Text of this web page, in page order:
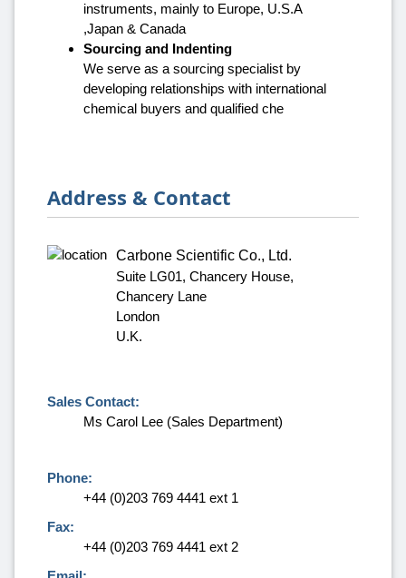
instruments, mainly to Europe, U.S.A
,Japan & Canada
Sourcing and Indenting
We serve as a sourcing specialist by
developing relationships with international
chemical buyers and qualified che
Address & Contact
Carbone Scientific Co., Ltd.
Suite LG01, Chancery House,
Chancery Lane
London
U.K.
Sales Contact:
Ms Carol Lee (Sales Department)
Phone:
+44 (0)203 769 4441 ext 1
Fax:
+44 (0)203 769 4441 ext 2